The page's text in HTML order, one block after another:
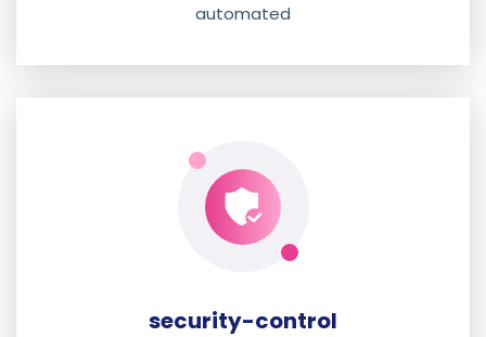
automated
security-control